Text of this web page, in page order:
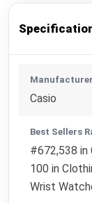
Manufacturer
Casio
Best Sellers
#672,538 in
100 in
Wrist